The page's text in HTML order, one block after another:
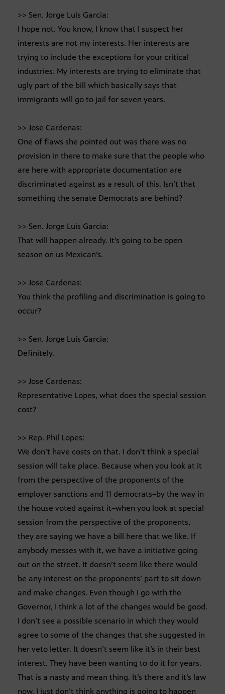
>> Sen. Jorge Luis Garcia:
I hope not. You know, I know that I suspect her
interests are not my interests. Her interests are
trying to include the exceptions for your critical
industries. My interests are trying to eliminate that
ugly part of the bill which basically says that
immigrants will go to jail for seven years.
>> Jose Cardenas:
One of flaws she pointed out was there was no
provision in there to make sure that the people who
are here with appropriate documentation are
discriminated against as a result of this. Isn’t that
something the senate Democrats are behind?
>> Sen. Jorge Luis Garcia:
That will happen already. It’s going to be open
season on us Mexican’s.
>> Jose Cardenas:
You think the profiling and discrimination is going to
occur?
>> Sen. Jorge Luis Garcia:
Definitely.
>> Jose Cardenas:
Representative Lopes, what does the special session
cost?
>> Rep. Phil Lopes:
We don’t have costs on that. I don’t think a special
session will take place. Because when you look at it
from the perspective of the proponents of the
employer sanctions and 11 democrats–by the way in
the house voted against it–when you look at special
session from the perspective of the proponents,
they are saying we have a bill here that we like. If
anybody messes with it, we have a initiative going
out on the street. It doesn’t seem like there would
be any interest on the proponents’ part to sit down
and make changes. Even though I go with the
Governor, I think a lot of the changes would be good.
I don’t see a possible scenario in which they would
agree to some of the changes that she suggested in
her veto letter. It doesn’t seem like it’s in their best
interest. They have been wanting to do it for years.
That is a nasty and mean thing. It’s there and it’s law
now. I just don’t think anything is going to happen